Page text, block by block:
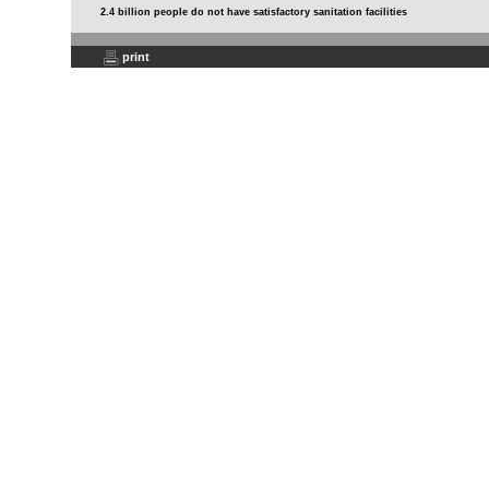
2.4 billion people do not have satisfactory sanitation facilities
print